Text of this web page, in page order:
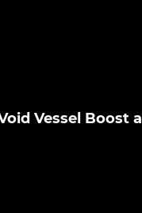
Vessel Boost
GO TO